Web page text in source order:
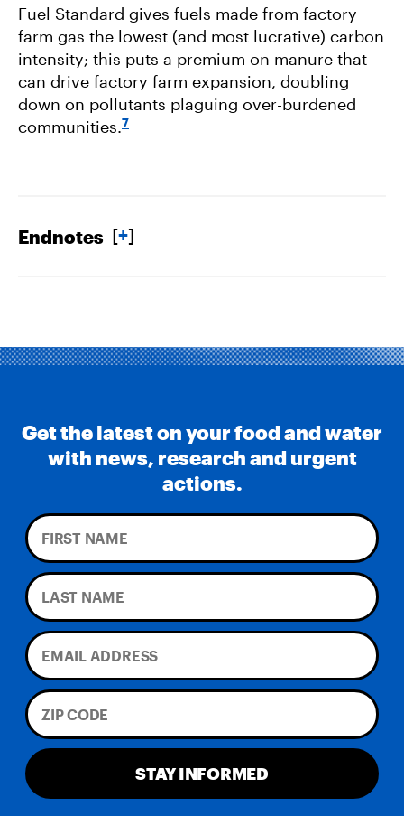
Fuel Standard gives fuels made from factory
farm gas the lowest (and most lucrative) carbon
intensity; this puts a premium on manure that
can drive factory farm expansion, doubling
down on pollutants plaguing over-burdened
communities.7
Endnotes [+]
Get the latest on your food and water
with news, research and urgent
actions.
STAY INFORMED